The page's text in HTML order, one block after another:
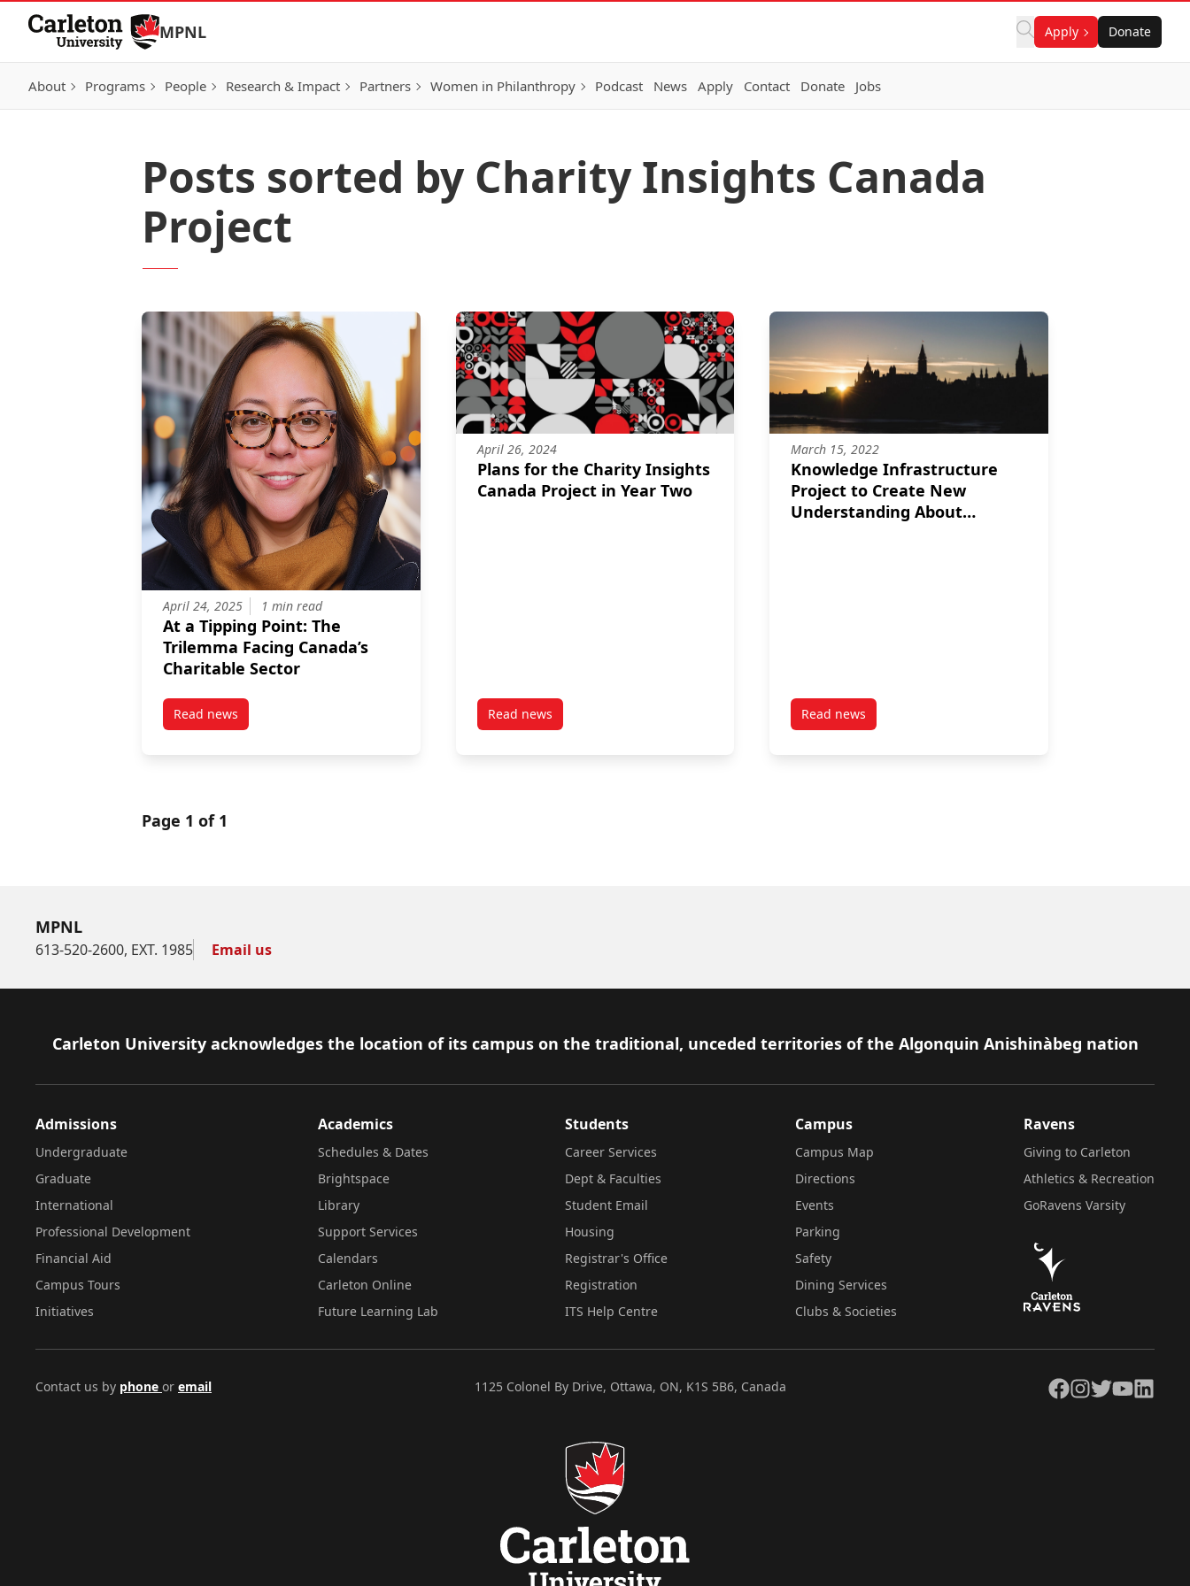
Skip to Content
MPNL Apply Donate
About Programs People Research & Impact Partners Women in Philanthropy Podcast News Apply Contact Donate Jobs
Posts sorted by Charity Insights Canada
Project
April 24, 2025 1 min read
At a Tipping Point: The
Trilemma Facing Canada’s
Charitable Sector
Read newspost At a Tipping Point: The Trilemma Facing Canada’s Charitable Sector
April 26, 2024
Plans for the Charity Insights
Canada Project in Year Two
Read newspost Plans for the Charity Insights Canada Project in Year Two
March 15, 2022
Knowledge Infrastructure
Project to Create New
Understanding About
Read newspost Knowledge Infrastructure Project to Create New
Page 1 of 1
MPNL
613-520-2600, EXT. 1985 Email us
Footer
Carleton University acknowledges the location of its campus on the traditional, unceded territories of the Algonquin Anishinàbeg nation
Admissions
Undergraduate
Graduate
International
Professional Development
Financial Aid
Campus Tours
Initiatives
Academics
Schedules & Dates
Brightspace
Library
Support Services
Calendars
Carleton Online
Future Learning Lab
Students
Career Services
Dept & Faculties
Student Email
Housing
Registrar's Office
Registration
ITS Help Centre
Campus
Campus Map
Directions
Events
Parking
Safety
Dining Services
Clubs & Societies
Ravens
Giving to Carleton
Athletics & Recreation
GoRavens Varsity
Contact us by phone or email 1125 Colonel By Drive, Ottawa, ON, K1S 5B6, Canada Facebook
Instagram
TwitterYouTubeLinkedIn